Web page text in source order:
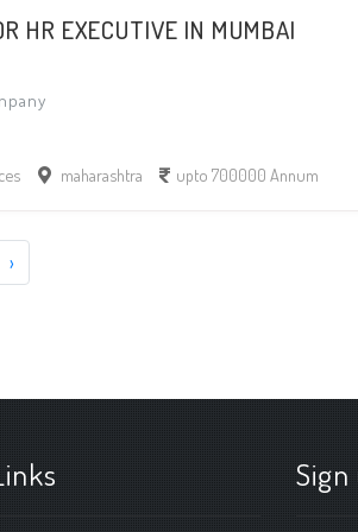
HR EXECUTIVE IN MUMBAI
maharashtra upto 700000 Annum
›